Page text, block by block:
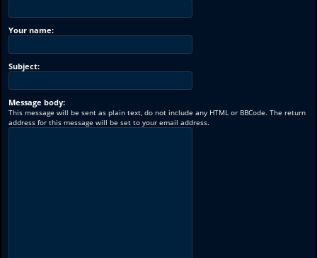
Your name:
Subject:
Message body:
This message will be sent as plain text, do not include any HTML or BBCode. The return
address for this message will be set to your email address.